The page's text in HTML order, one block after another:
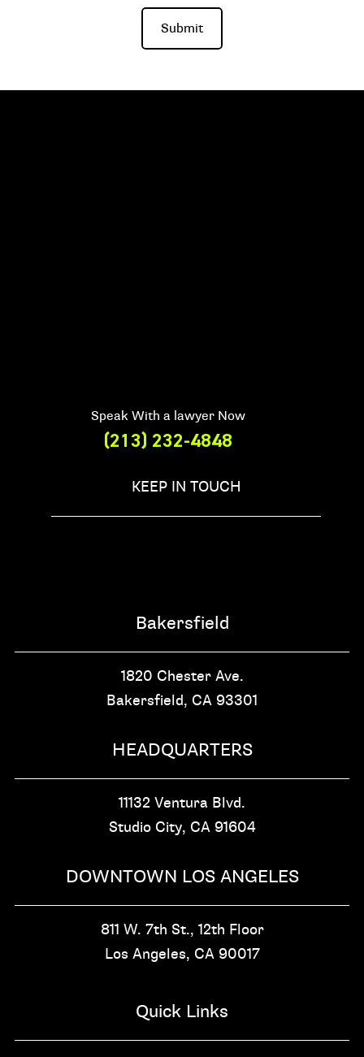
Speak With a lawyer Now
(213) 232-4848
KEEP IN TOUCH
Bakersfield
1820 Chester Ave.
Bakersfield, CA 93301
HEADQUARTERS
11132 Ventura Blvd.
Studio City, CA 91604
DOWNTOWN LOS ANGELES
811 W. 7th St., 12th Floor
Los Angeles, CA 90017
Quick Links